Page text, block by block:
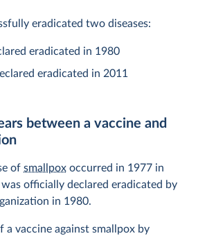
eradicated two diseases:
eradicated in 1980
eradicated in 2011
between a vaccine and
of smallpox occurred in 1977 in
was officially declared eradicated by
in 1980.
a vaccine against smallpox by